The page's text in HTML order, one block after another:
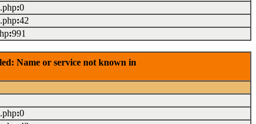
:0
:42
:991
Name or service not known in
:0